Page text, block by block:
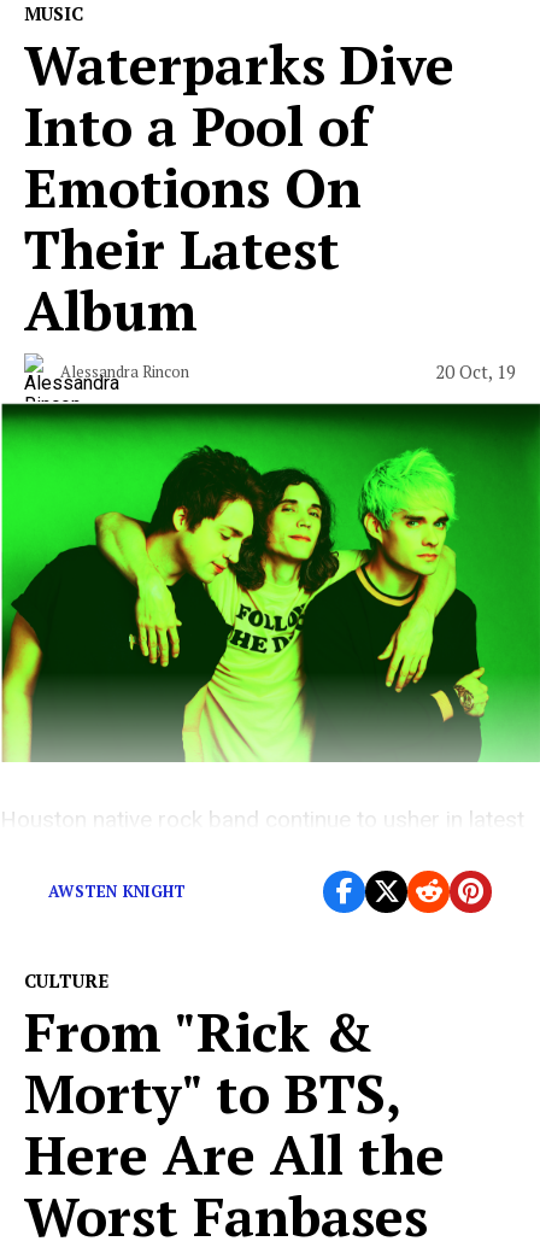
MUSIC
Waterparks Dive
Into a Pool of
Emotions On
Their Latest
Album
Alessandra Rincon 20 Oct, 19
Houston native rock band continue to usher in latest
AWSTEN KNIGHT
CULTURE
From "Rick &
Morty" to BTS,
Here Are All the
Worst Fanbases